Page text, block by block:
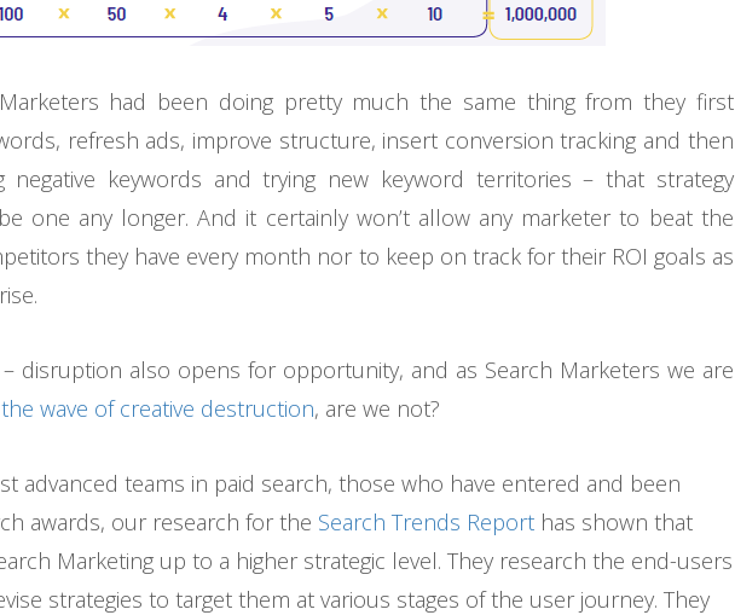
had been doing pretty much the same thing from they first
refresh ads, improve structure, insert conversion tracking and then
negative keywords and trying new keyword territories – that strategy
one any longer. And it certainly won’t allow any marketer to beat the
they have every month nor to keep on track for their ROI goals as
disruption also opens for opportunity, and as Search Marketers we are
wave of creative destruction, are we not?
advanced teams in paid search, those who have entered and been
awards, our research for the Search Trends Report has shown that
Marketing up to a higher strategic level. They research the end-users
strategies to target them at various stages of the user journey. They